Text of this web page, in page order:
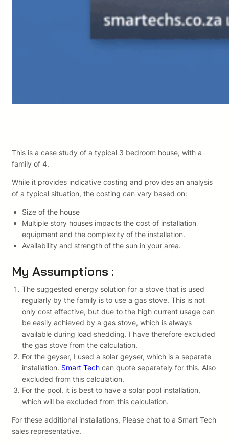
This is a case study of a typical 3 bedroom house, with a
family of 4.
While it provides indicative costing and provides an analysis
of a typical situation, the costing can vary based on:
Size of the house
Multiple story houses impacts the cost of installation
equipment and the complexity of the installation.
Availability and strength of the sun in your area.
My Assumptions :
The suggested energy solution for a stove that is used
regularly by the family is to use a gas stove. This is not
only cost effective, but due to the high current usage can
be easily achieved by a gas stove, which is always
available during load shedding. I have therefore excluded
the gas stove from the calculation.
For the geyser, I used a solar geyser, which is a separate
installation. Smart Tech can quote separately for this. Also
excluded from this calculation.
For the pool, it is best to have a solar pool installation,
which will be excluded from this calculation.
For these additional installations, Please chat to a Smart Tech
sales representative.